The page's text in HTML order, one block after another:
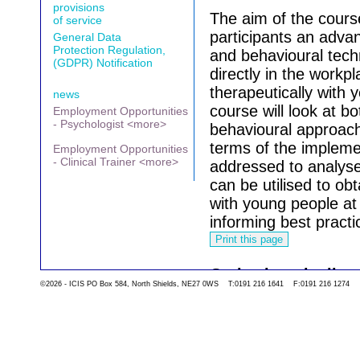
provisions
of service
General Data
Protection Regulation,
(GDPR) Notification
news
Employment Opportunities
- Psychologist <more>
Employment Opportunities
- Clinical Trainer <more>
The aim of the
participants an
and behavioural
directly in the
therapeutically with
course will look at
behavioural
terms of the
addressed to
can be utilised to
with young people
informing best
Go back to the list
©2026 - ICIS PO Box 584, North Shields, NE27 0WS T:0191 216 1641 F:0191 216 1274